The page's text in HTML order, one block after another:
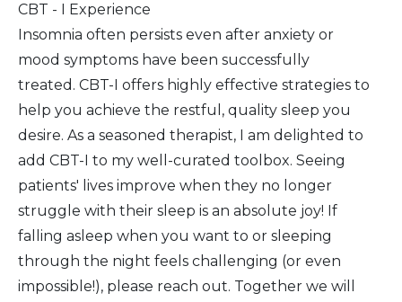
CBT - I Experience
Insomnia often persists even after anxiety or
mood symptoms have been successfully
treated. CBT-I offers highly effective strategies to
help you achieve the restful, quality sleep you
desire. As a seasoned therapist, I am delighted to
add CBT-I to my well-curated toolbox. Seeing
patients' lives improve when they no longer
struggle with their sleep is an absolute joy! If
falling asleep when you want to or sleeping
through the night feels challenging (or even
impossible!), please reach out. Together we will